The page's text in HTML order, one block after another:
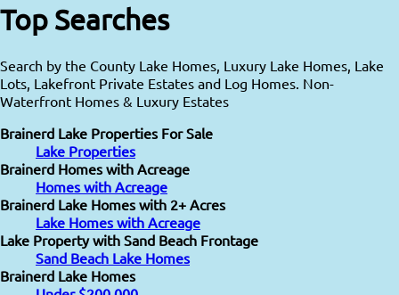
Top Searches
Search by the County Lake Homes, Luxury Lake Homes, Lake
Lots, Lakefront Private Estates and Log Homes. Non-
Waterfront Homes & Luxury Estates
Brainerd Lake Properties For Sale
Lake Properties
Brainerd Homes with Acreage
Homes with Acreage
Brainerd Lake Homes with 2+ Acres
Lake Homes with Acreage
Lake Property with Sand Beach Frontage
Sand Beach Lake Homes
Brainerd Lake Homes